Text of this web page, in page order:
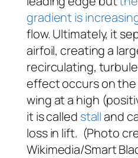
gradient is
flow. Ultimately, it
airfoil, creating a
recirculating,
effect occurs on
wing at a high
it is called stalland
loss in lift. (Photo
Wikimedia/Smart